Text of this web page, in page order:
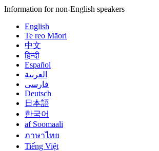
Information for non-English speakers
English
Te reo Māori
中文
हिन्दी
Español
العربية
فارسی
Deutsch
日本語
한국어
af Soomaali
ภาษาไทย
Tiếng Việt